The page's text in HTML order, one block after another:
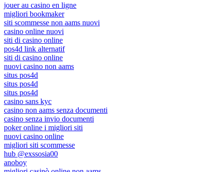
jouer au casino en ligne
migliori bookmaker
siti scommesse non aams nuovi
casino online nuovi
siti di casino online
pos4d link alternatif
siti di casino online
nuovi casino non aams
situs pos4d
situs pos4d
situs pos4d
casino sans kyc
casino non aams senza documenti
casino senza invio documenti
poker online i migliori siti
nuovi casino online
migliori siti scommesse
hub @exssosia00
anoboy